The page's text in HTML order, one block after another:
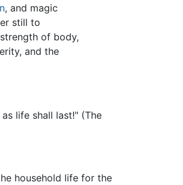
, and magic
still to
of body,
and the
life shall last!" (The
household life for the